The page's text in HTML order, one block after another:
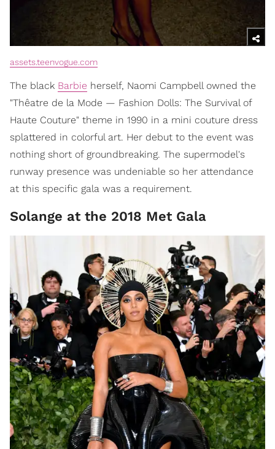
assets.teenvogue.com
The black Barbie herself, Naomi Campbell owned the
"Thêatre de la Mode — Fashion Dolls: The Survival of
Haute Couture" theme in 1990 in a mini couture dress
splattered in colorful art. Her debut to the event was
nothing short of groundbreaking. The supermodel's
runway presence was undeniable so her attendance
at this specific gala was a requirement.
Solange at the 2018 Met Gala